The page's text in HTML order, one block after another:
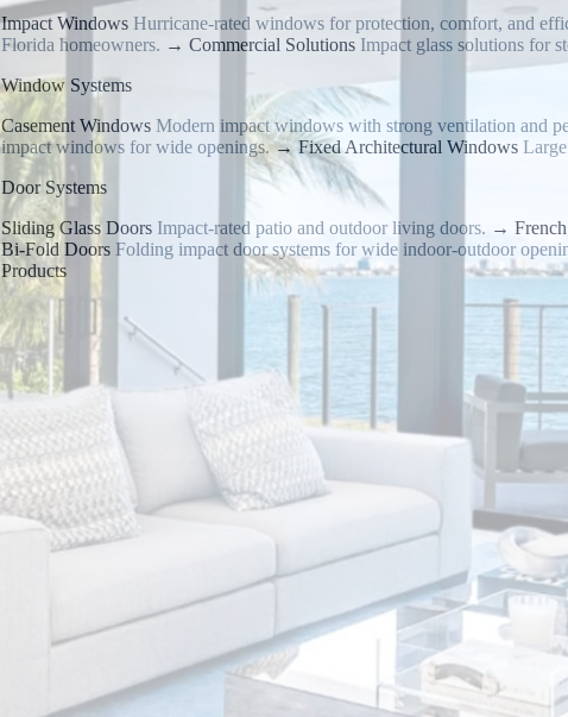
Impact Windows Hurricane-rated windows for protection, comfort, and
Florida homeowners. → Commercial Solutions Impact glass solutions for
Window Systems
Casement Windows Modern impact windows with strong ventilation and
impact windows for wide openings. → Fixed Architectural Windows
Door Systems
Sliding Glass Doors Impact-rated patio and outdoor living doors. →
Bi-Fold Doors Folding impact door systems for wide indoor-outdoor
Products